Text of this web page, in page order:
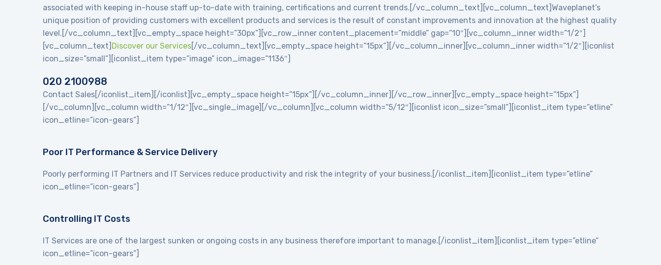
associated with keeping in-house staff up-to-date with training, certifications and current trends.[/vc_column_text][vc_column_text]Waveplanet’s
unique position of providing customers with excellent products and services is the result of constant improvements and innovation at the highest quality
level.[/vc_column_text][vc_empty_space height=”30px”][vc_row_inner content_placement=”middle” gap=”10″][vc_column_inner width=”1/2″]
[vc_column_text] Discover our Services[/vc_column_text][vc_empty_space height=”15px”][/vc_column_inner][vc_column_inner width=”1/2″][iconlist
icon_size=”small”][iconlist_item type=”image” icon_image=”1136″]
020 2100988
Contact Sales[/iconlist_item][/iconlist][vc_empty_space height=”15px”][/vc_column_inner][/vc_row_inner][vc_empty_space height=”15px”]
[/vc_column][vc_column width=”1/12″][vc_single_image][/vc_column][vc_column width=”5/12″][iconlist icon_size=”small”][iconlist_item type=”etline”
icon_etline=”icon-gears”]
Poor IT Performance & Service Delivery
Poorly performing IT Partners and IT Services reduce productivity and risk the integrity of your business.[/iconlist_item][iconlist_item type=”etline”
icon_etline=”icon-gears”]
Controlling IT Costs
IT Services are one of the largest sunken or ongoing costs in any business therefore important to manage.[/iconlist_item][iconlist_item type=”etline”
icon_etline=”icon-gears”]